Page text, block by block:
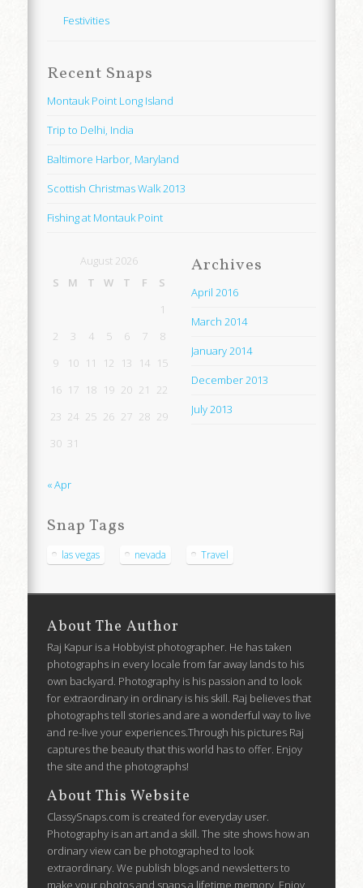
Festivities
Recent Snaps
Montauk Point Long Island
Trip to Delhi, India
Baltimore Harbor, Maryland
Scottish Christmas Walk 2013
Fishing at Montauk Point
August 2026
S
M T W T F
S
1
2
3 4 5 6 7
8
9
10 11 12 13 14 15
16 17 18 19 20 21
22
23 24 25 26 27 28 29
30 31
« Apr
Archives
April 2016
March 2014
January 2014
December 2013
July 2013
Snap Tags
las vegas nevada Travel
About The Author
Raj Kapur is a Hobbyist photographer. He has taken
photographs in every locale from far away lands to his
own backyard. Photography is his passion and to look
for extraordinary in ordinary is his skill. Raj believes that
photographs tell stories and are a wonderful way to live
and re-live your experiences.Through his pictures Raj
captures the beauty that this world has to offer. Enjoy
the site and the photographs!
About This Website
ClassySnaps.com is created for everyday user.
Photography is an art and a skill. The site shows how an
ordinary view can be photographed to look
extraordinary. We publish blogs and newsletters to
make your photos and snaps a lifetime memory. Enjoy